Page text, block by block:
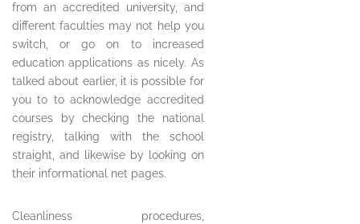
from an accredited university, and
different faculties may not help you
switch, or go on to increased
education applications as nicely. As
talked about earlier, it is possible for
you to to acknowledge accredited
courses by checking the national
registry, talking with the school
straight, and likewise by looking on
their informational net pages.
Cleanliness procedures,